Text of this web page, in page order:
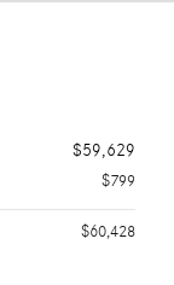
$59,629
$799
$60,428